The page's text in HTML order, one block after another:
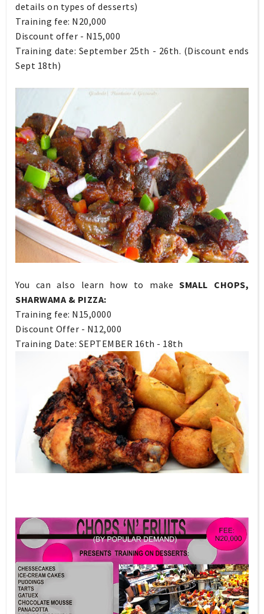
details on types of desserts)
Training fee: N20,000
Discount offer - N15,000
Training date: September 25th - 26th. (Discount ends
Sept 18th)
You can also learn how to makeSMALL CHOPS,
SHARWAMA & PIZZA:
Training fee: N15,0000
Discount Offer - N12,000
Training Date: SEPTEMBER 16th - 18th